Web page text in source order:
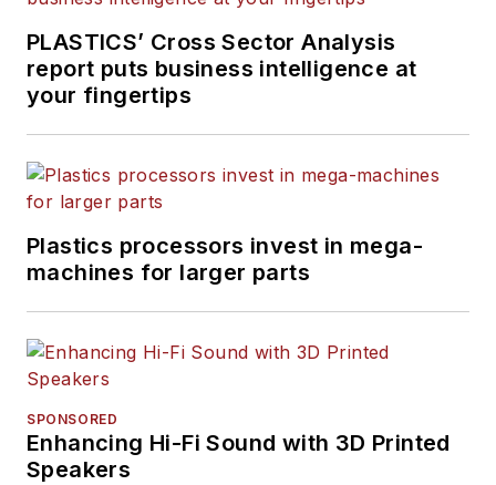
PLASTICS’ Cross Sector Analysis
report puts business intelligence at
your fingertips
Plastics processors invest in mega-
machines for larger parts
SPONSORED
Enhancing Hi-Fi Sound with 3D Printed
Speakers